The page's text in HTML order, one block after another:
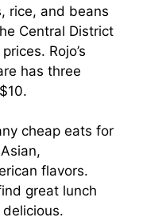
rice, and beans
Central District
Rojo’s
has three
cheap eats for
flavors.
great lunch